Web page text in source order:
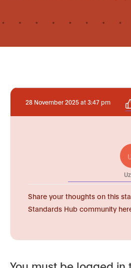
28 November 2025 at 3:47 pm
Share your thoughts on this
Standards Hub community